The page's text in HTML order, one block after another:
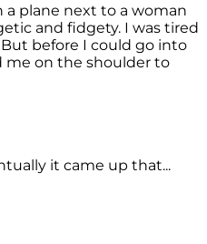
a plane next to a woman
and fidgety. I was tired
before I could go into
me on the shoulder to
it came up that...